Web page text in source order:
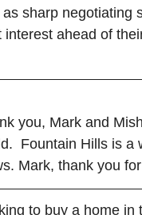
as sharp negotiating
interest ahead of
you, Mark and
Fountain Hills is a
Mark, thank you
to buy a home in